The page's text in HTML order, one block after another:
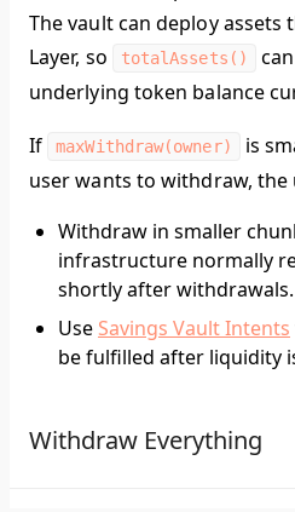
The vault can deploy assets
Layer, so
totalAssets()
underlying token balance
If
maxWithdraw(owner)
is
user wants to withdraw,
Withdraw in smaller
infrastructure normally
shortly after withdrawals.
Use Savings Vault Intents
be fulfilled after liquidity
Withdraw Everything